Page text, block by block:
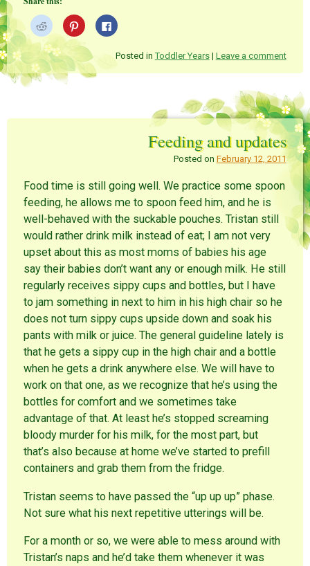
i
d
o
w
)
w
n
d
w
)
i
n
d
w
)
C
l
i
c
k
t
o
s
t
(
O
p
e
n
s
i
n
n
e
w
w
i
n
d
o
w
)
C
l
c
t
o
s
r
e
s
t
(
O
p
e
n
s
i
n
n
e
w
w
i
n
d
o
w
C
l
k
o
o
o
k
(
O
p
e
n
s
i
n
n
e
w
w
i
n
d
o
w
)
Posted inToddler Years | Leave a comment
Feeding and updates
Posted on February 12, 2011
Food time is still going well. We practice some spoon
feeding, he allows me to spoon feed him, and he is
well-behaved with the suckable pouches. Tristan still
would rather drink milk instead of eat; I am not very
upset about this as most moms of babies his age
say their babies don’t want any or enough milk. He still
regularly receives sippy cups and bottles, but I have
to jam something in next to him in his high chair so he
does not turn sippy cups upside down and soak his
pants with milk or juice. The general guideline lately is
that he gets a sippy cup in the high chair and a bottle
when he gets a drink anywhere else. We will have to
work on that one, as we recognize that he’s using the
bottles for comfort and we sometimes take
advantage of that. At least he’s stopped screaming
bloody murder for his milk, for the most part, but
that’s also because at home we’ve started to prefill
containers and grab them from the fridge.
Tristan seems to have passed the “up up up” phase.
Not sure what his next repetitive utterings will be.
For a month or so, we were able to mess around with
Tristan’s naps and he’d take them whenever it was